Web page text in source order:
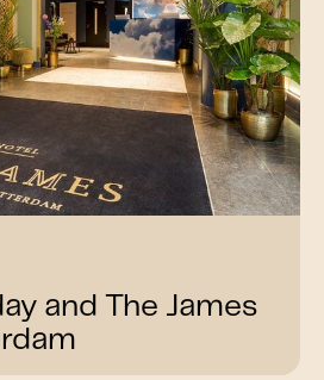
and The James